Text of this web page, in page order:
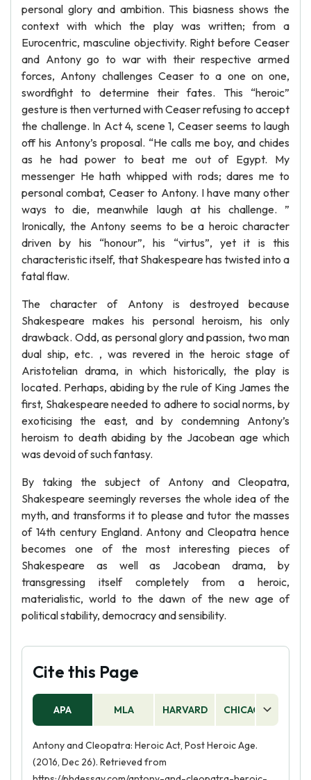
personal glory and ambition. This biasness shows the
context with which the play was written; from a
Eurocentric, masculine objectivity. Right before Ceaser
and Antony go to war with their respective armed
forces, Antony challenges Ceaser to a one on one,
swordfight to determine their fates. This “heroic”
gesture is then verturned with Ceaser refusing to accept
the challenge. In Act 4, scene 1, Ceaser seems to laugh
off his Antony’s proposal. “He calls me boy, and chides
as he had power to beat me out of Egypt. My
messenger He hath whipped with rods; dares me to
personal combat, Ceaser to Antony. I have many other
ways to die, meanwhile laugh at his challenge. ”
Ironically, the Antony seems to be a heroic character
driven by his “honour”, his “virtus”, yet it is this
characteristic itself, that Shakespeare has twisted into a
fatal flaw.
The character of Antony is destroyed because
Shakespeare makes his personal heroism, his only
drawback. Odd, as personal glory and passion, two man
dual ship, etc. , was revered in the heroic stage of
Aristotelian drama, in which historically, the play is
located. Perhaps, abiding by the rule of King James the
first, Shakespeare needed to adhere to social norms, by
exoticising the east, and by condemning Antony’s
heroism to death abiding by the Jacobean age which
was devoid of such fantasy.
By taking the subject of Antony and Cleopatra,
Shakespeare seemingly reverses the whole idea of the
myth, and transforms it to please and tutor the masses
of 14th century England. Antony and Cleopatra hence
becomes one of the most interesting pieces of
Shakespeare as well as Jacobean drama, by
transgressing itself completely from a heroic,
materialistic, world to the dawn of the new age of
political stability, democracy and sensibility.
Cite this Page
APA MLA HARVARD CHICAGO
Antony and Cleopatra: Heroic Act, Post Heroic Age.
(2016, Dec 26). Retrieved from